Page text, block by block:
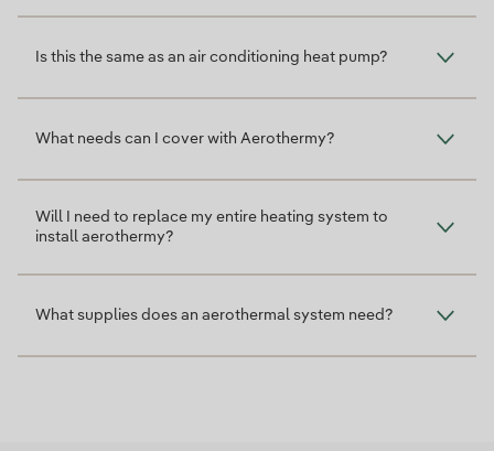
Is this the same as an air conditioning heat pump?
What needs can I cover with Aerothermy?
Will I need to replace my entire heating system to
install aerothermy?
What supplies does an aerothermal system need?